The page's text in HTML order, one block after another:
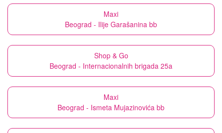
Maxi
Beograd - Ilije Garašanina bb
Shop & Go
Beograd - Internacionalnih brigada 25a
Maxi
Beograd - Ismeta Mujazinovića bb